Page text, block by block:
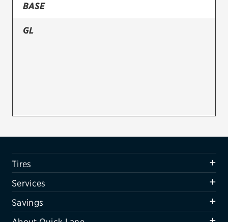
Firestone
VIEW ALL TIRE BRANDS
Air conditioning system
Belts & hoses
VIEW ALL SERVICES
SAVINGS
BASE
GL
Tires
Services
Savings